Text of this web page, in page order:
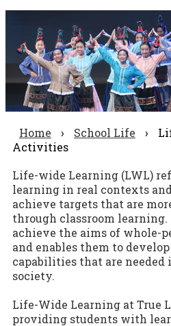
Home › School Life ›
Activities
Life-wide Learning (LWL)
learning in real contexts
achieve targets that are
through classroom
achieve the aims of whole-
and enables them to
capabilities that are
society.
Life-Wide Learning at True
providing students with